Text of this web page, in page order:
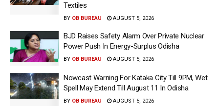
Textiles
BY OB BUREAU AUGUST 5, 2026
BJD Raises Safety Alarm Over Private Nuclear
Power Push In Energy-Surplus Odisha
BY OB BUREAU AUGUST 5, 2026
Nowcast Warning For Kataka City Till 9PM, Wet
Spell May Extend Till August 11 In Odisha
BY OB BUREAU AUGUST 5, 2026